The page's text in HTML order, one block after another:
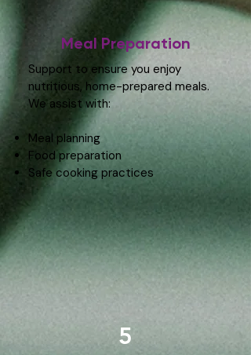
Meal Preparation
Support to ensure you enjoy
nutritious, home-prepared meals.
We assist with:
Meal planning
Food preparation
Safe cooking practices
5